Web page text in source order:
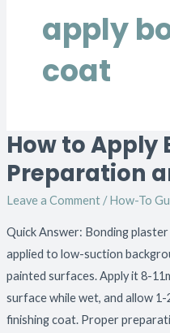
apply
coat
How to Apply
Preparation
Leave a Comment /How-To
Quick Answer: Bonding
applied to low-suction
painted surfaces. Apply it 8-
surface while wet, and allow
finishing coat. Proper
How
to
Apply
Bonding
Plaster:
Preparation
and
Technique